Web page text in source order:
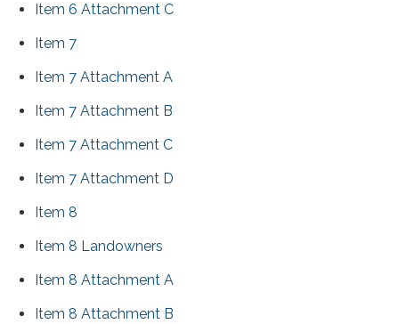
Item 6 Attachment C
Item 7
Item 7 Attachment A
Item 7 Attachment B
Item 7 Attachment C
Item 7 Attachment D
Item 8
Item 8 Landowners
Item 8 Attachment A
Item 8 Attachment B